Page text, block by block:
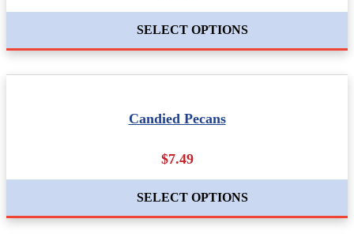
SELECT OPTIONS
Candied Pecans
$7.49
SELECT OPTIONS